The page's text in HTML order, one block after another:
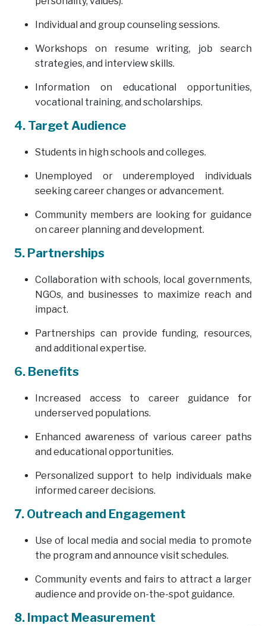
Individual and group counseling sessions.
Workshops on resume writing, job search
strategies, and interview skills.
Information on educational opportunities,
vocational training, and scholarships.
4. Target Audience
Students in high schools and colleges.
Unemployed or underemployed individuals
seeking career changes or advancement.
Community members are looking for guidance
on career planning and development.
5. Partnerships
Collaboration with schools, local governments,
NGOs, and businesses to maximize reach and
impact.
Partnerships can provide funding, resources,
and additional expertise.
6. Benefits
Increased access to career guidance for
underserved populations.
Enhanced awareness of various career paths
and educational opportunities.
Personalized support to help individuals make
informed career decisions.
7. Outreach and Engagement
Use of local media and social media to promote
the program and announce visit schedules.
Community events and fairs to attract a larger
audience and provide on-the-spot guidance.
8. Impact Measurement